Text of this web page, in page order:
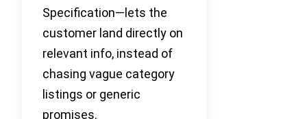
Specification—lets the
customer land directly on
relevant info, instead of
chasing vague category
listings or generic
promises.